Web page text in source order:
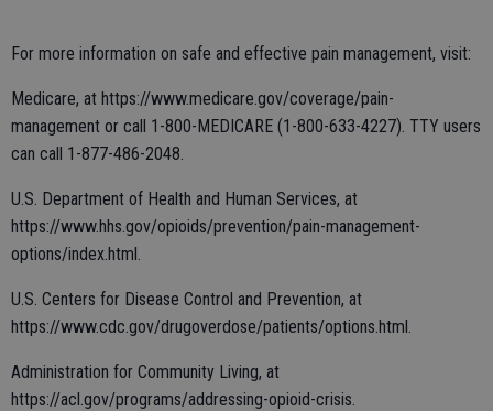
For more information on safe and effective pain management, visit:
Medicare, at https://www.medicare.gov/coverage/pain-
management or call 1-800-MEDICARE (1-800-633-4227). TTY users
can call 1-877-486-2048.
U.S. Department of Health and Human Services, at
https://www.hhs.gov/opioids/prevention/pain-management-
options/index.html.
U.S. Centers for Disease Control and Prevention, at
https://www.cdc.gov/drugoverdose/patients/options.html.
Administration for Community Living, at
https://acl.gov/programs/addressing-opioid-crisis.